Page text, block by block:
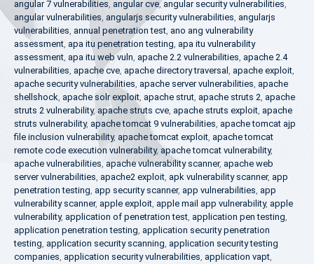
angular 7 vulnerabilities, angular cve,angular security vulnerabilities,
angular vulnerabilities, angularjs security vulnerabilities, angularjs
vulnerabilities, annual penetration test, ano ang vulnerability
assessment, apa itu penetration testing, apa itu vulnerability
assessment, apa itu web vuln, apache 2.2 vulnerabilities, apache 2.4
vulnerabilities, apache cve, apache directory traversal , apache exploit,
apache security vulnerabilities, apache server vulnerabilities, apache
shellshock, apache solr exploit, apache strut, apache struts 2, apache
struts 2 vulnerability, apache struts cve, apache struts exploit, apache
struts vulnerability, apache tomcat 9 vulnerabilities, apache tomcat ajp
file inclusion vulnerability, apache tomcat exploit, apache tomcat
remote code execution vulnerability, apache tomcat vulnerability,
apache vulnerabilities, apache vulnerability scanner, apache web
server vulnerabilities, apache2 exploit, apk vulnerability scanner, app
penetration testing, app security scanner, app vulnerabilities, app
vulnerability scanner, apple exploit, apple mail app vulnerability, apple
vulnerability, application of penetration test, application pen testing,
application penetration testing, application security penetration
testing, application security scanning, application security testing
companies, application security vulnerabilities, application vapt,